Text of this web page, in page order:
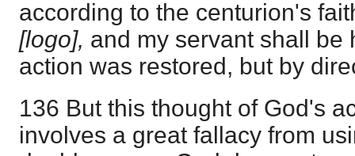
according to the centurion's
[logo], and my servant shall be
action was restored, but by
136 But this thought of God's
involves a great fallacy from